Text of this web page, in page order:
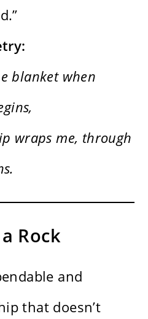
blanket when
wraps me, through
Rock
and
that doesn’t